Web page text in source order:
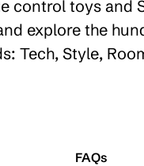
control toys and
explore the
Tech, Style,
FAQs